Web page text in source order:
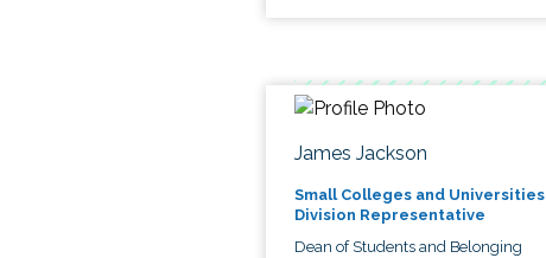
James Jackson
Small Colleges and Universities
Division Representative
Dean of Students and Belonging